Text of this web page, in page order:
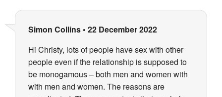
Simon Collins • 22 December 2022
Hi Christy, lots of people have sex with other
people even if the relationship is supposed to
be monogamous – both men and women with
with men and women. The reasons are